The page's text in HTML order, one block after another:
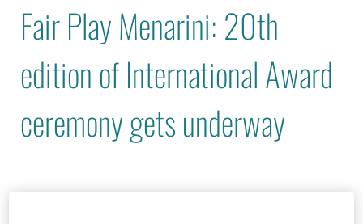
Fair Play Menarini: 20th
edition of International Award
ceremony gets underway